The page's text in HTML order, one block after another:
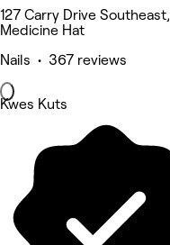
127 Carry Drive Southeast,
Medicine Hat
Nails • 367 reviews
Kwes Kuts